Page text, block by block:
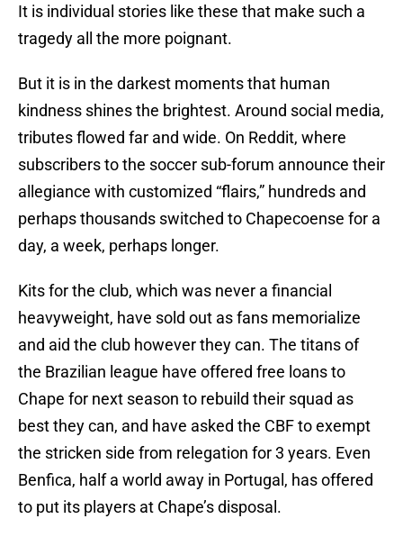
It is individual stories like these that make such a
tragedy all the more poignant.
But it is in the darkest moments that human
kindness shines the brightest. Around social media,
tributes flowed far and wide. On Reddit, where
subscribers to the soccer sub-forum announce their
allegiance with customized “flairs,” hundreds and
perhaps thousands switched to Chapecoense for a
day, a week, perhaps longer.
Kits for the club, which was never a financial
heavyweight, have sold out as fans memorialize
and aid the club however they can. The titans of
the Brazilian league have offered free loans to
Chape for next season to rebuild their squad as
best they can, and have asked the CBF to exempt
the stricken side from relegation for 3 years. Even
Benfica, half a world away in Portugal, has offered
to put its players at Chape’s disposal.